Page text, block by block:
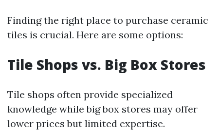
Finding the right place to purchase ceramic
tiles is crucial. Here are some options:
Tile Shops vs. Big Box Stores
Tile shops often provide specialized
knowledge while big box stores may offer
lower prices but limited expertise.